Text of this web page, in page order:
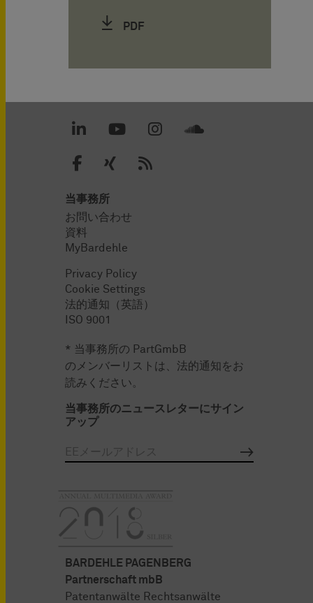
PDF
当事務所
お問い合わせ
資料
MyBardehle
Privacy Policy
Cookie Settings
法的通知（英語）
ISO 9001
* 当事務所の PartGmbB
のメンバーリストは、法的通知をお
読みください。
当事務所のニュースレターにサイン
アップ
BARDEHLE PAGENBERG
Partnerschaft mbB
Patentanwälte Rechtsanwälte